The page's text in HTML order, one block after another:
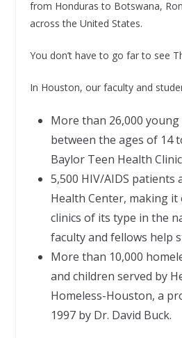
from Honduras to Botswana,
across the United States.
You don’t have to go far to see
In Houston, our faculty and
More than 26,000
between the ages of 14
Baylor Teen Health
5,500 HIV/AIDS patients
Health Center, making
clinics of its type in the
faculty and fellows help
More than 10,000
and children served by
Homeless-Houston, a
1997 by Dr. David Buck.